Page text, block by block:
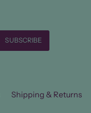
Shipping & Returns